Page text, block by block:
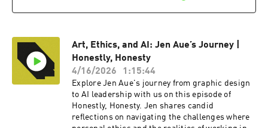
Art, Ethics, and AI: Jen Aue’s Journey |
Honestly, Honesty
4/16/2026
1:15:44
Explore Jen Aue's journey from graphic design
to AI leadership with us on this episode of
Honestly, Honesty. Jen shares candid
reflections on navigating the challenges where